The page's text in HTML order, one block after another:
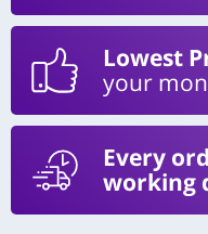
Lowest
your
Every
working